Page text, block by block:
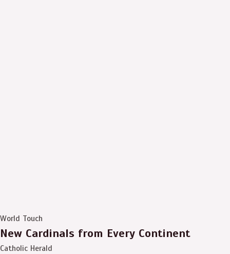
World Touch
New Cardinals from Every Continent
Catholic Herald